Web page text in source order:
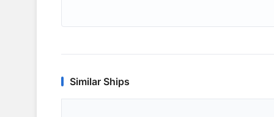
Similar Ships